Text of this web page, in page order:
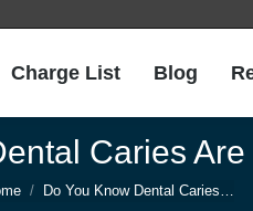
Charge List Blog
Caries
are here:
Do You Know Dental Caries…